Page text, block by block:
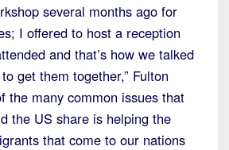
several months ago for
I offered to host a reception
and that’s how we talked
get them together,” Fulton
the many common issues that
the US share is helping the
that come to our nations